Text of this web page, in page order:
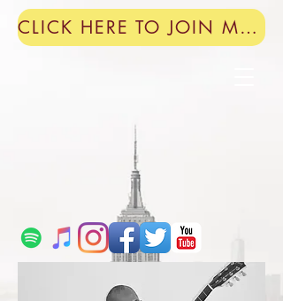
CLICK HERE TO JOIN MY MAILING LIST